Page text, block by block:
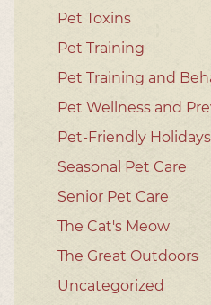
Pet Toxins
Pet Training
Pet Training and
Pet Wellness and
Pet-Friendly Holidays
Seasonal Pet Care
Senior Pet Care
The Cat's Meow
The Great Outdoors
Uncategorized